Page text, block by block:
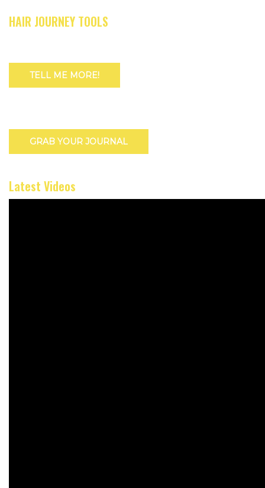
HAIR JOURNEY TOOLS
TELL ME MORE!
GRAB YOUR JOURNAL
Latest Videos